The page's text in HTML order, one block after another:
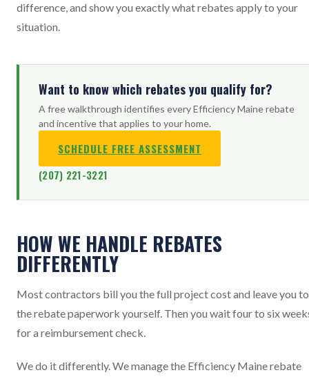
difference, and show you exactly what rebates apply to your
situation.
Want to know which rebates you qualify for?
A free walkthrough identifies every Efficiency Maine rebate
and incentive that applies to your home.
SCHEDULE FREE ASSESSMENT
(207) 221-3221
HOW WE HANDLE REBATES
DIFFERENTLY
Most contractors bill you the full project cost and leave you
the rebate paperwork yourself. Then you wait four to six
for a reimbursement check.
We do it differently. We manage the Efficiency Maine rebate